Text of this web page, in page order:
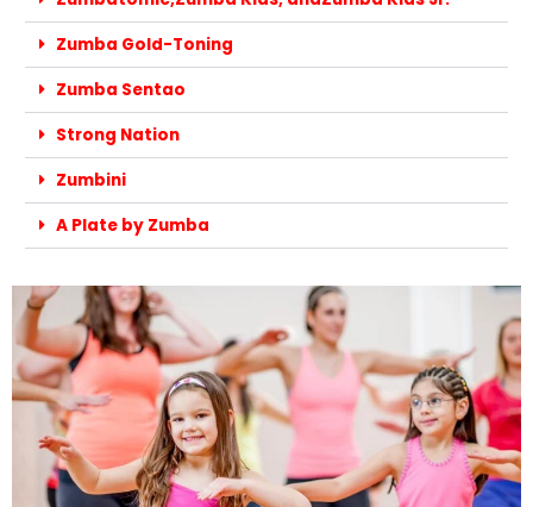
Zumba Gold-Toning
Zumba Sentao
Strong Nation
Zumbini
A Plate by Zumba